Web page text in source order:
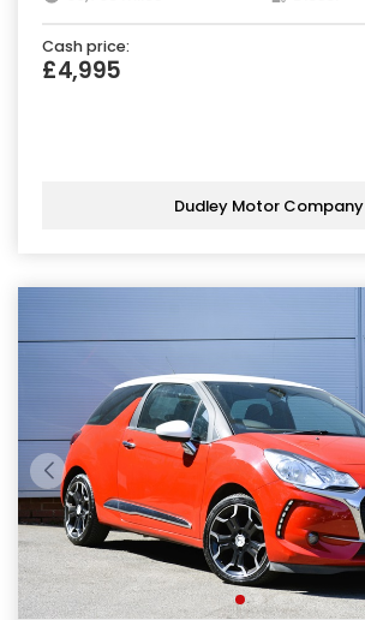
Cash price:
£4,995
Dudley Motor Company